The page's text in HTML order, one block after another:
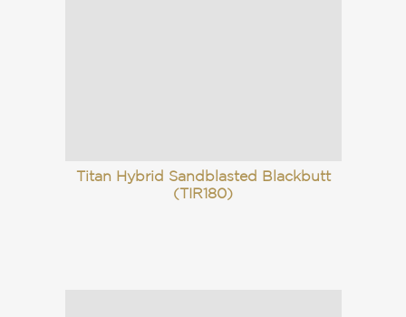
Titan Hybrid Sandblasted Blackbutt
(TIR180)